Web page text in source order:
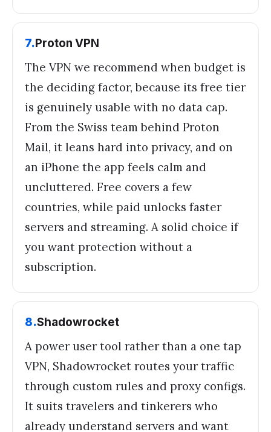
7.Proton VPN
The VPN we recommend when budget is
the deciding factor, because its free tier
is genuinely usable with no data cap.
From the Swiss team behind Proton
Mail, it leans hard into privacy, and on
an iPhone the app feels calm and
uncluttered. Free covers a few
countries, while paid unlocks faster
servers and streaming. A solid choice if
you want protection without a
subscription.
8.Shadowrocket
A power user tool rather than a one tap
VPN, Shadowrocket routes your traffic
through custom rules and proxy configs.
It suits travelers and tinkerers who
already understand servers and want